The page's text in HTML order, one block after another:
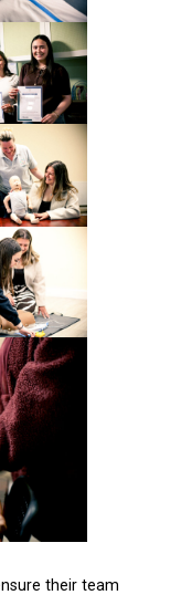
their team